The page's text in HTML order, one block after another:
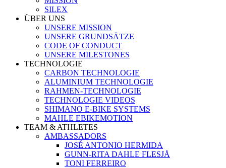
SILEX
ÜBER UNS
UNSERE MISSION
UNSERE GRUNDSÄTZE
CODE OF CONDUCT
UNSERE MILESTONES
TECHNOLOGIE
CARBON TECHNOLOGIE
ALUMINIUM TECHNOLOGIE
RAHMEN-TECHNOLOGIE
TECHNOLOGIE VIDEOS
SHIMANO E-BIKE SYSTEMS
MAHLE EBIKEMOTION
TEAM & ATHLETES
AMBASSADORS
JOSÉ ANTONIO HERMIDA
GUNN-RITA DAHLE FLESJÅ
TONI FERREIRO